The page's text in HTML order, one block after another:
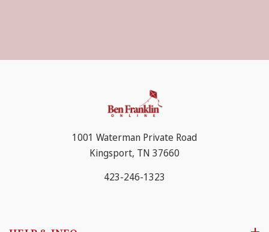
1001 Waterman Private Road
Kingsport, TN 37660
423-246-1323